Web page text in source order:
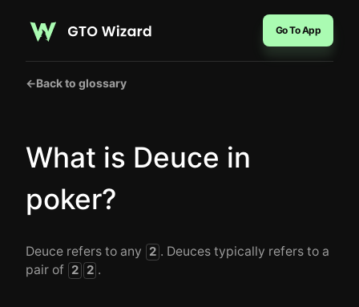
Go To App
←Back to glossary
What is Deuce in
poker?
Deuce refers to any 2 . Deuces typically refers to a
pair of 2 2 .